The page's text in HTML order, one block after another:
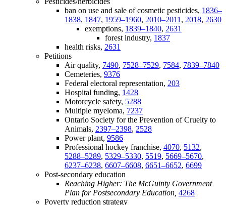
ban on use and sale of cosmetic pesticides, 1836–
1838, 1847, 1959–1960, 2010–2011, 2018, 2630
exemptions, 1839–1840, 2631
forest industry, 1837
health risks, 2631
Petitions
Air quality, 7490, 7528–7529, 7584, 7839–7840
Cemeteries, 9376
Federal electoral representation, 203
Hospital funding, 1428
Motorcycle safety, 5288
Multiple myeloma, 7237
Ontario Society for the Prevention of Cruelty to
Animals, 2397–2398, 2528
Power plant, 9586
Professional hockey franchise, 4070, 5132,
5288–5289, 5329–5330, 5519, 5669–5670,
6237–6238, 6607–6608, 6651–6652, 6699
Post-secondary education
Reaching Higher: The McGuinty Government
Plan for Postsecondary Education, 4268
Poverty reduction strategy